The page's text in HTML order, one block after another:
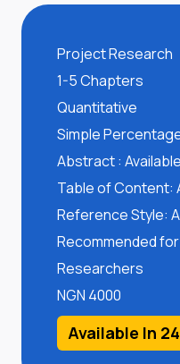
Project Research
1-5 Chapters
Quantitative
Simple
Abstract : Available
Table of Content:
Reference Style:
Recommended
Researchers
NGN 4000
Available In